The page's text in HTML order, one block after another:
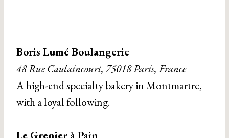
Boris Lumé Boulangerie
48 Rue Caulaincourt, 75018 Paris, France
A high-end specialty bakery in Montmartre,
with a loyal following.
Le Grenier à Pain